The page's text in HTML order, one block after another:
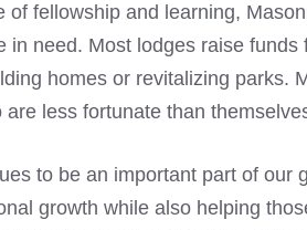
of fellowship and learning,
in need. Most lodges raise
homes or revitalizing parks.
less fortunate than
to be an important part of our
growth while also helping